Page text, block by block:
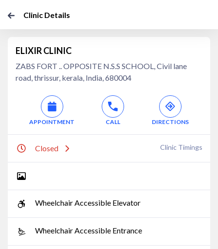
Clinic Details
ELIXIR CLINIC
ZABS FORT .. OPPOSITE N.S.S SCHOOL, Civil lane
road, thrissur, kerala, India, 680004
APPOINTMENT CALL DIRECTIONS
Closed Clinic Timings
Wheelchair Accessible Elevator
Wheelchair Accessible Entrance